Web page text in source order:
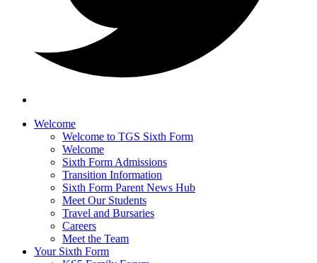
Welcome
Welcome to TGS Sixth Form
Welcome
Sixth Form Admissions
Transition Information
Sixth Form Parent News Hub
Meet Our Students
Travel and Bursaries
Careers
Meet the Team
Your Sixth Form